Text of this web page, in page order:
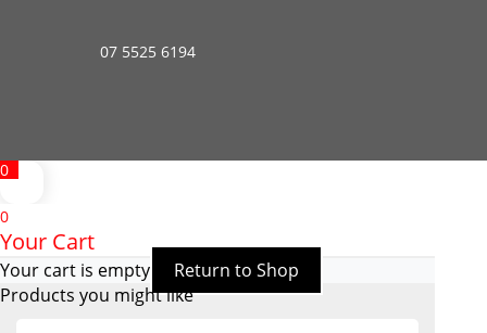
07 5525 6194
0
0
Your Cart
Your cart is empty
Return to Shop
Products you might like